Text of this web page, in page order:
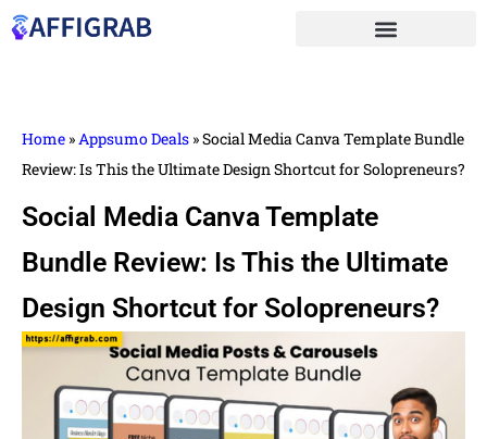
Home »Appsumo Deals »Social Media Canva Template Bundle
Review: Is This the Ultimate Design Shortcut for Solopreneurs?
Social Media Canva Template
Bundle Review: Is This the Ultimate
Design Shortcut for Solopreneurs?